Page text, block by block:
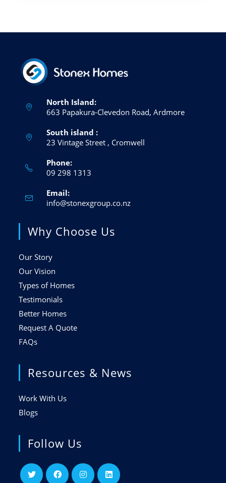
North Island:
663 Papakura-Clevedon Road, Ardmore
South island :
23 Vintage Street , Cromwell
Phone:
09 298 1313
Email:
info@stonexgroup.co.nz
Why Choose Us
Our Story
Our Vision
Types of Homes
Testimonials
Better Homes
Request A Quote
FAQs
Resources & News
Work With Us
Blogs
Follow Us